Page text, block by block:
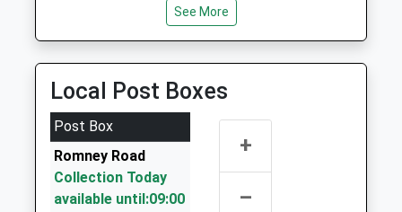
School Website
45 Homefield, Stroud, Gloucestershire, GL6 0SP
Omega Private Hire Ltd
01453 834688
67 Churchill Road, Stroud, Gloucestershire, GL6 0DE
3.76 Miles
K Cabs
01453 835444
See More
Local Post Boxes
Post Box
Romney Road
Collection Today
available until:09:00
+
–